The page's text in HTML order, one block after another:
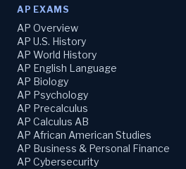
AP EXAMS
AP Overview
AP U.S. History
AP World History
AP English Language
AP Biology
AP Psychology
AP Precalculus
AP Calculus AB
AP African American Studies
AP Business & Personal Finance
AP Cybersecurity